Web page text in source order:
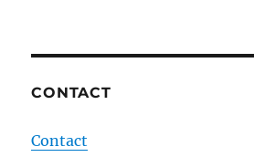
CONTACT
Contact